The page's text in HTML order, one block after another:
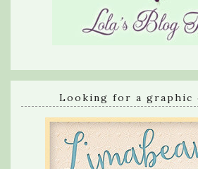
Looking for a graphic